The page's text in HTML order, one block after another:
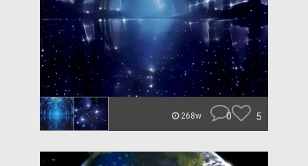
268w 0 5